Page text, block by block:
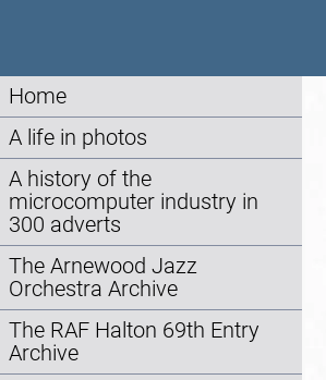
Home
A life in photos
A history of the
microcomputer industry in
300 adverts
The Arnewood Jazz
Orchestra Archive
The RAF Halton 69th Entry
Archive